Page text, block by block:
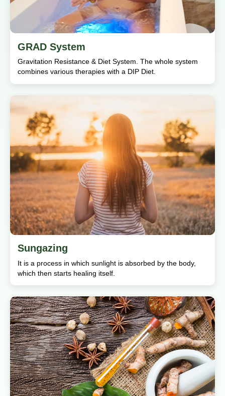
GRAD System
Gravitation Resistance & Diet System. The whole system
combines various therapies with a DIP Diet.
Sungazing
It is a process in which sunlight is absorbed by the body,
which then starts healing itself.